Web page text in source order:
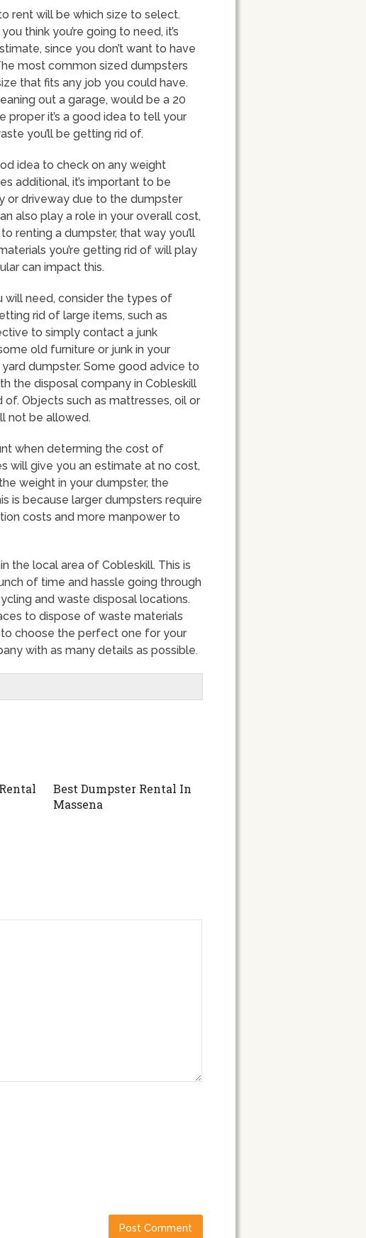
rent will be which size to select.
think you’re going to need, it’s
since you don’t want to have
most common sized dumpsters
that fits any job you could have.
out a garage, would be a 20
proper it’s a good idea to tell your
you’ll be getting rid of.
idea to check on any weight
additional, it’s important to be
or driveway due to the dumpster
also play a role in your overall cost,
renting a dumpster, that way you’ll
you’re getting rid of will play
can impact this.
need, consider the types of
rid of large items, such as
to simply contact a junk
old furniture or junk in your
dumpster. Some good advice to
the disposal company in Cobleskill
Objects such as mattresses, oil or
not be allowed.
when determing the cost of
will give you an estimate at no cost,
weight in your dumpster, the
is because larger dumpsters require
costs and more manpower to
the local area of Cobleskill. This is
of time and hassle going through
and waste disposal locations.
to dispose of waste materials
choose the perfect one for your
with as many details as possible.
Best Dumpster Rental In
Massena